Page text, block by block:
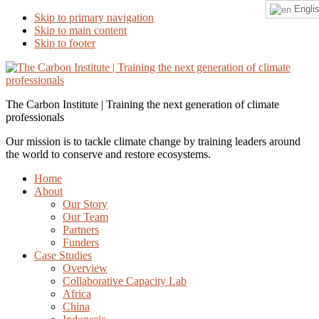
Skip to primary navigation
Skip to main content
Skip to footer
The Carbon Institute | Training the next generation of climate
professionals
Our mission is to tackle climate change by training leaders around
the world to conserve and restore ecosystems.
Home
About
Our Story
Our Team
Partners
Funders
Case Studies
Overview
Collaborative Capacity Lab
Africa
China